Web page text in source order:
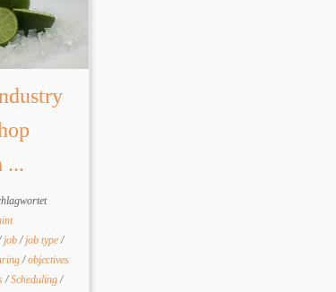
...
job/job type/
/objectives
/Scheduling/